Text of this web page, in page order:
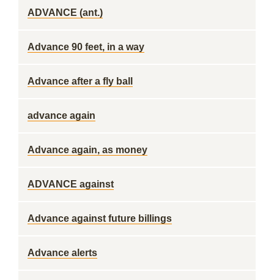
ADVANCE (ant.)
Advance 90 feet, in a way
Advance after a fly ball
advance again
Advance again, as money
ADVANCE against
Advance against future billings
Advance alerts